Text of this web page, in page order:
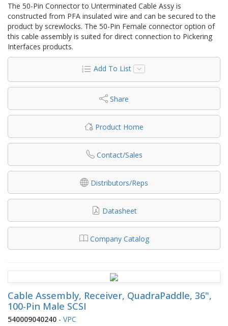
The 50-Pin Connector to Unterminated Cable Assy is
constructed from PFA insulated wire and can be secured to the
product by screwlocks. The 50-Pin Female connector option of
this cable assembly is suited for direct connection to Pickering
Interfaces products.
Add To List
Share
Product Home
Contact/Sales
Distributors/Reps
Datasheet
Company Catalog
Cable Assembly, Receiver, QuadraPaddle, 36",
100-Pin Male SCSI
540009040240 - VPC